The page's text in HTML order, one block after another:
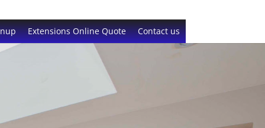
Extensions Online Quote Contact us